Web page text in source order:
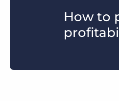
How to